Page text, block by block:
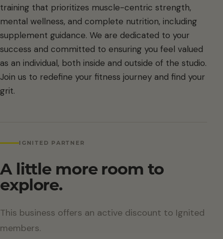
training that prioritizes muscle-centric strength,
mental wellness, and complete nutrition, including
supplement guidance. We are dedicated to your
success and committed to ensuring you feel valued
as an individual, both inside and outside of the studio.
Join us to redefine your fitness journey and find your
grit.
IGNITED PARTNER
A little more room to
explore.
This business offers an active discount to Ignited
members.